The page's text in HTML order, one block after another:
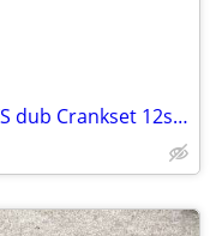
Quarq Power Meter SRAM Rival AXS dub Crankset 12sp 172.5mm 48/35 MSRP $405